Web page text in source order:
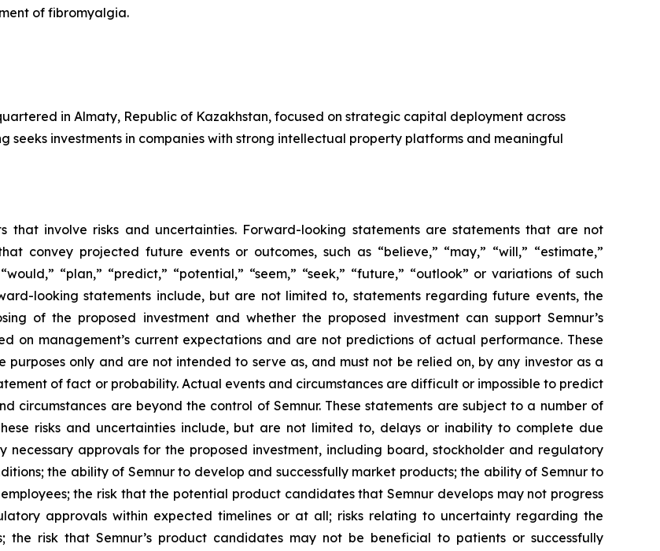
of fibromyalgia.
in Almaty, Republic of Kazakhstan, focused on strategic capital deployment across
seeks investments in companies with strong intellectual property platforms and meaningful
that involve risks and uncertainties. Forward-looking statements are statements that are not
convey projected future events or outcomes, such as “believe,” “may,” “will,” “estimate,”
“plan,” “predict,” “potential,” “seem,” “seek,” “future,” “outlook” or variations of such
looking statements include, but are not limited to, statements regarding future events, the
of the proposed investment and whether the proposed investment can support Semnur’s
on management’s current expectations and are not predictions of actual performance. These
only and are not intended to serve as, and must not be relied on, by any investor as a
of fact or probability. Actual events and circumstances are difficult or impossible to predict
circumstances are beyond the control of Semnur. These statements are subject to a number of
risks and uncertainties include, but are not limited to, delays or inability to complete due
approvals for the proposed investment, including board, stockholder and regulatory
the ability of Semnur to develop and successfully market products; the ability of Semnur to
the risk that the potential product candidates that Semnur develops may not progress
approvals within expected timelines or at all; risks relating to uncertainty regarding the
the risk that Semnur’s product candidates may not be beneficial to patients or successfully